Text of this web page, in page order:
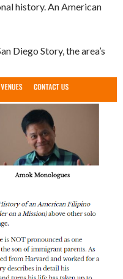
history. An American
Diego Story, the area’s